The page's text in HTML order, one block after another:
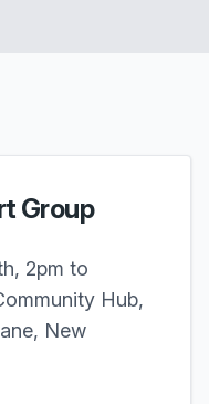
Group
2pm to
Hub,
New